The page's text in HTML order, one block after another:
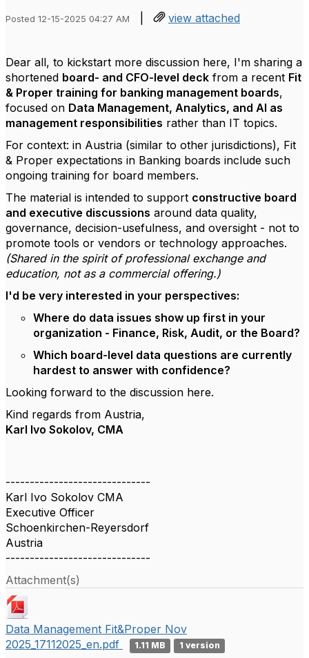
Posted 12-15-2025 04:27 AM | view attached
Dear all, to kickstart more discussion here, I'm sharing a
shortened board- and CFO-level deck from a recent Fit
& Proper training for banking management boards,
focused on Data Management, Analytics, and AI as
management responsibilities rather than IT topics.
For context: in Austria (similar to other jurisdictions), Fit
& Proper expectations in Banking boards include such
ongoing training for board members.
The material is intended to support constructive board
and executive discussions around data quality,
governance, decision-usefulness, and oversight - not to
promote tools or vendors or technology approaches.
(Shared in the spirit of professional exchange and
education, not as a commercial offering.)
I'd be very interested in your perspectives:
Where do data issues show up first in your
organization - Finance, Risk, Audit, or the Board?
Which board-level data questions are currently
hardest to answer with confidence?
Looking forward to the discussion here.
Kind regards from Austria,
Karl Ivo Sokolov, CMA
------------------------------
Karl Ivo Sokolov CMA
Executive Officer
Schoenkirchen-Reyersdorf
Austria
------------------------------
Attachment(s)
Data Management Fit&Proper Nov
2025_17112025_en.pdf
1.11 MB 1 version